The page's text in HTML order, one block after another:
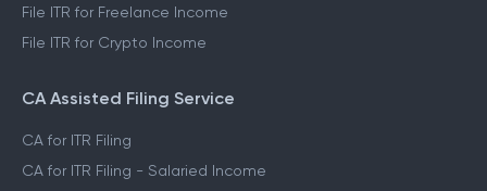
File ITR for Freelance Income
File ITR for Crypto Income
CA Assisted Filing Service
CA for ITR Filing
CA for ITR Filing - Salaried Income